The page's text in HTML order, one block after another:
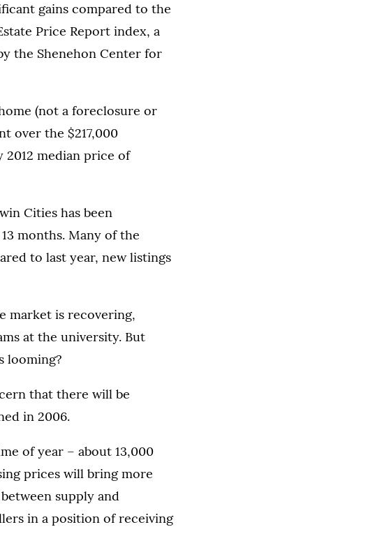
gains compared to the
Price Report index, a
the Shenehon Center for
(not a foreclosure or
over the $217,000
2012 median price of
Cities has been
months. Many of the
to last year, new listings
market is recovering,
at the university. But
looming?
that there will be
in 2006.
of year – about 13,000
prices will bring more
supply and
in a position of receiving